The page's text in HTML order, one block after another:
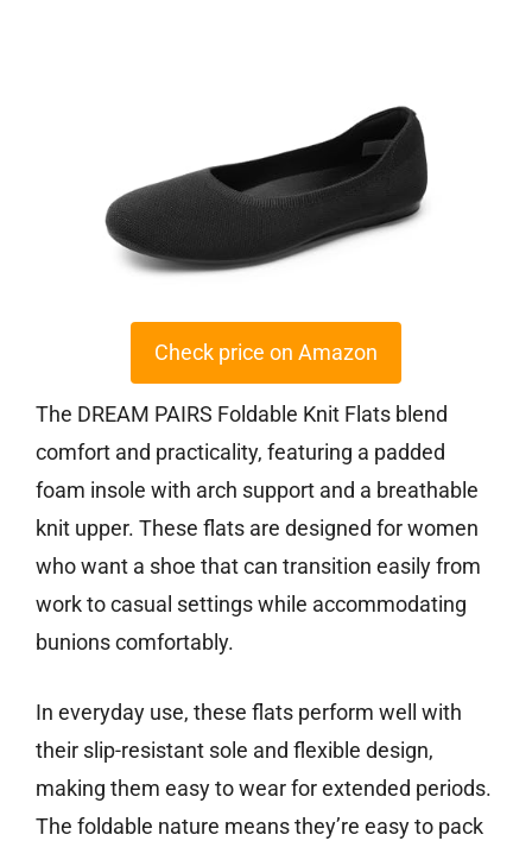
Check price on Amazon
The DREAM PAIRS Foldable Knit Flats blend
comfort and practicality, featuring a padded
foam insole with arch support and a breathable
knit upper. These flats are designed for women
who want a shoe that can transition easily from
work to casual settings while accommodating
bunions comfortably.
In everyday use, these flats perform well with
their slip-resistant sole and flexible design,
making them easy to wear for extended periods.
The foldable nature means they’re easy to pack